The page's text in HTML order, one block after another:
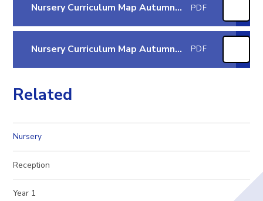
Nursery Curriculum Map Autumn 2 2025 PDF
Nursery Curriculum Map Autumn 1 2025 PDF
Related
Nursery
Reception
Year 1